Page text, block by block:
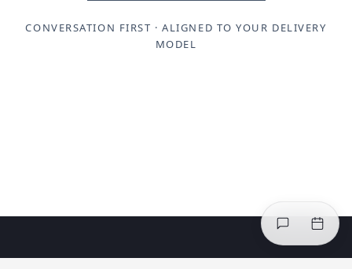
CONVERSATION FIRST · ALIGNED TO YOUR DELIVERY
MODEL